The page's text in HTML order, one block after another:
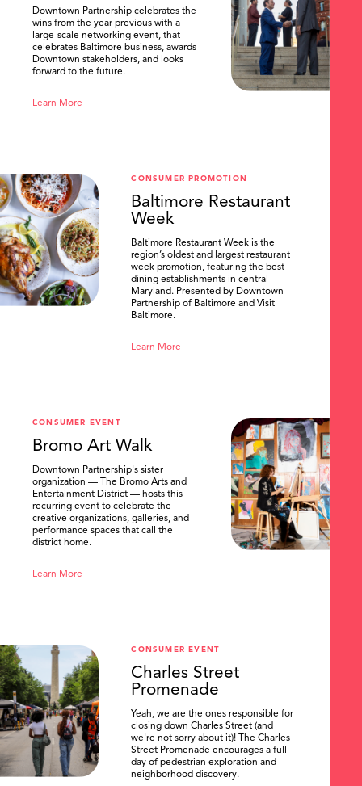
Downtown Partnership celebrates the
wins from the year previous with a
large-scale networking event, that
celebrates Baltimore business, awards
Downtown stakeholders, and looks
forward to the future.
Learn More
CONSUMER PROMOTION
Baltimore Restaurant
Week
Baltimore Restaurant Week is the
region’s oldest and largest restaurant
week promotion, featuring the best
dining establishments in central
Maryland. Presented by Downtown
Partnership of Baltimore and Visit
Baltimore.
Learn More
CONSUMER EVENT
Bromo Art Walk
Downtown Partnership's sister
organization — The Bromo Arts and
Entertainment District — hosts this
recurring event to celebrate the
creative organizations, galleries, and
performance spaces that call the
district home.
Learn More
CONSUMER EVENT
Charles Street
Promenade
Yeah, we are the ones responsible for
closing down Charles Street (and
we're not sorry about it)! The Charles
Street Promenade encourages a full
day of pedestrian exploration and
neighborhood discovery.